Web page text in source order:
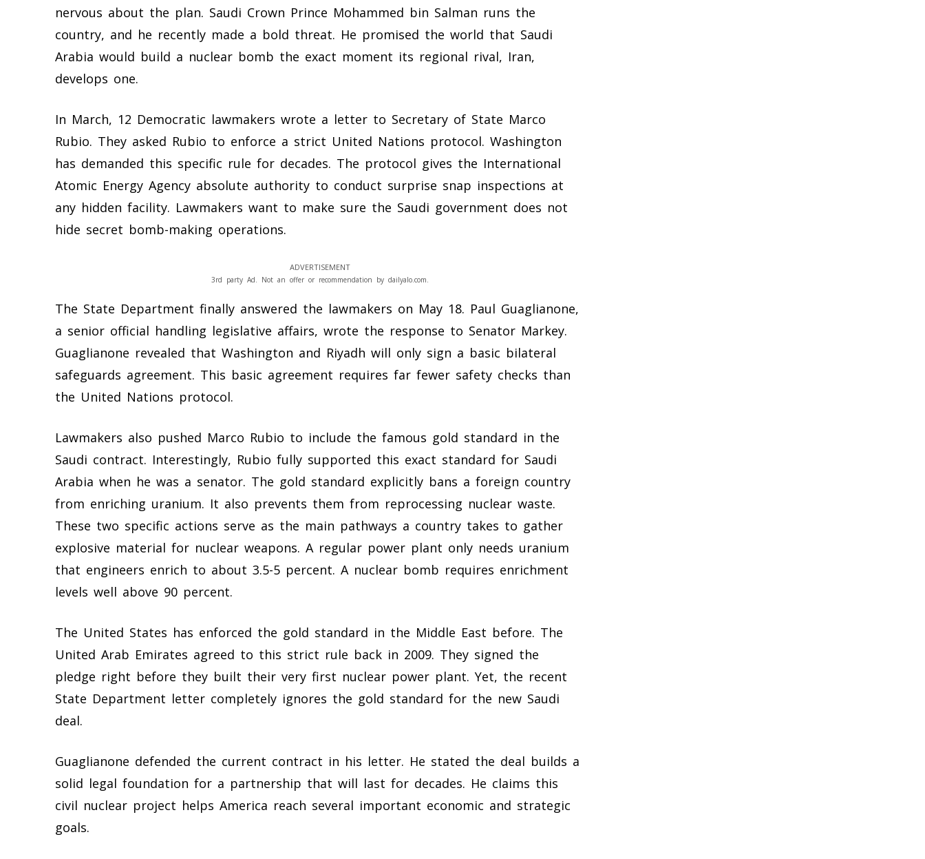
nervous about the plan. Saudi Crown Prince Mohammed bin Salman runs the
country, and he recently made a bold threat. He promised the world that Saudi
Arabia would build a nuclear bomb the exact moment its regional rival, Iran,
develops one.
In March, 12 Democratic lawmakers wrote a letter to Secretary of State Marco
Rubio. They asked Rubio to enforce a strict United Nations protocol. Washington
has demanded this specific rule for decades. The protocol gives the International
Atomic Energy Agency absolute authority to conduct surprise snap inspections at
any hidden facility. Lawmakers want to make sure the Saudi government does not
hide secret bomb-making operations.
ADVERTISEMENT
3rd party Ad. Not an offer or recommendation by dailyalo.com.
The State Department finally answered the lawmakers on May 18. Paul Guaglianone,
a senior official handling legislative affairs, wrote the response to Senator Markey.
Guaglianone revealed that Washington and Riyadh will only sign a basic bilateral
safeguards agreement. This basic agreement requires far fewer safety checks than
the United Nations protocol.
Lawmakers also pushed Marco Rubio to include the famous gold standard in the
Saudi contract. Interestingly, Rubio fully supported this exact standard for Saudi
Arabia when he was a senator. The gold standard explicitly bans a foreign country
from enriching uranium. It also prevents them from reprocessing nuclear waste.
These two specific actions serve as the main pathways a country takes to gather
explosive material for nuclear weapons. A regular power plant only needs uranium
that engineers enrich to about 3.5-5 percent. A nuclear bomb requires enrichment
levels well above 90 percent.
The United States has enforced the gold standard in the Middle East before. The
United Arab Emirates agreed to this strict rule back in 2009. They signed the
pledge right before they built their very first nuclear power plant. Yet, the recent
State Department letter completely ignores the gold standard for the new Saudi
deal.
Guaglianone defended the current contract in his letter. He stated the deal builds a
solid legal foundation for a partnership that will last for decades. He claims this
civil nuclear project helps America reach several important economic and strategic
goals.